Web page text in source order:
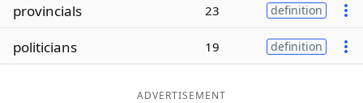
Word ListMaker
provincials 23 definition
politicians 19 definition
ADVERTISEMENT